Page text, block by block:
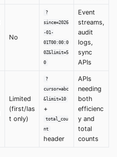
No
?
since=2026
-01-
01T00:00:0
0Z&limit=5
0
Event
streams,
audit
logs,
sync
APIs
Limited
(first/las
t only)
?
cursor=abc
&limit=10
+
total_cou
nt
header
APIs
needing
both
efficienc
y and
total
counts